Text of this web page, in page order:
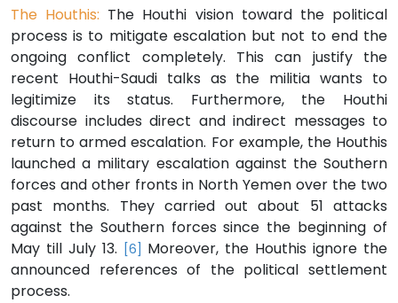
The Houthis: The Houthi vision toward the political
process is to mitigate escalation but not to end the
ongoing conflict completely. This can justify the
recent Houthi-Saudi talks as the militia wants to
legitimize its status. Furthermore, the Houthi
discourse includes direct and indirect messages to
return to armed escalation. For example, the Houthis
launched a military escalation against the Southern
forces and other fronts in North Yemen over the two
past months. They carried out about 51 attacks
against the Southern forces since the beginning of
May till July 13. [6]
Moreover, the Houthis ignore the
announced references of the political settlement
process.